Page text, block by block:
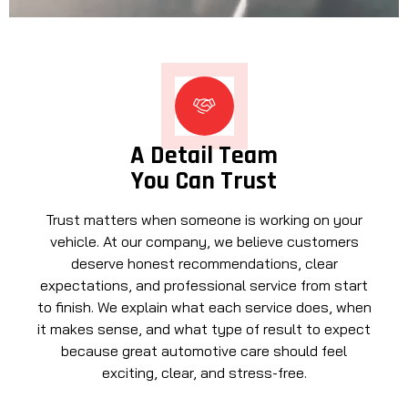
A Detail Team
You Can Trust
Trust matters when someone is working on your
vehicle. At our company, we believe customers
deserve honest recommendations, clear
expectations, and professional service from start
to finish. We explain what each service does, when
it makes sense, and what type of result to expect
because great automotive care should feel
exciting, clear, and stress-free.